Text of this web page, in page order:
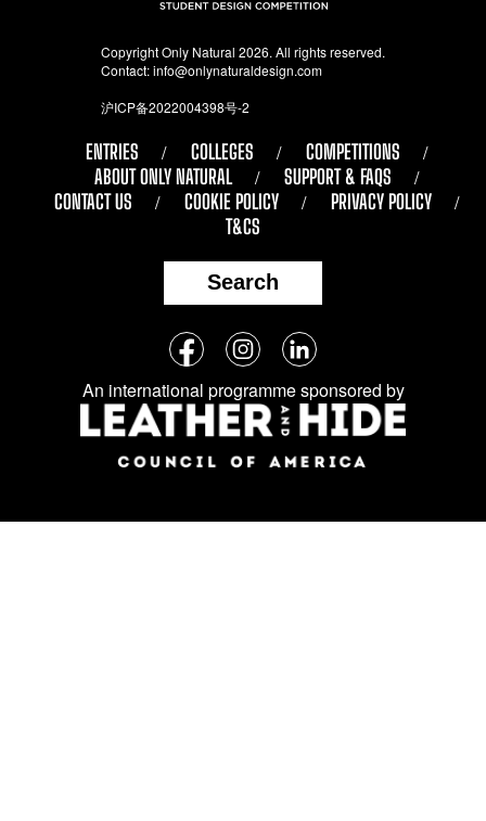
Copyright Only Natural 2026. All rights reserved.
Contact:info@onlynaturaldesign.com
沪ICP备2022004398号-2
ENTRIES COLLEGES
COMPETITIONS
ABOUT ONLY NATURAL
SUPPORT & FAQS
CONTACT US
COOKIE POLICY
PRIVACY POLICY
T&CS
Search
Follow
us
on
social
media:
FacebookInstagramLinkedIn
An international programme sponsored by